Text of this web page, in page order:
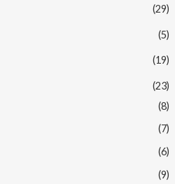
(29)
(5)
(19)
(23)
(8)
(7)
(6)
(9)